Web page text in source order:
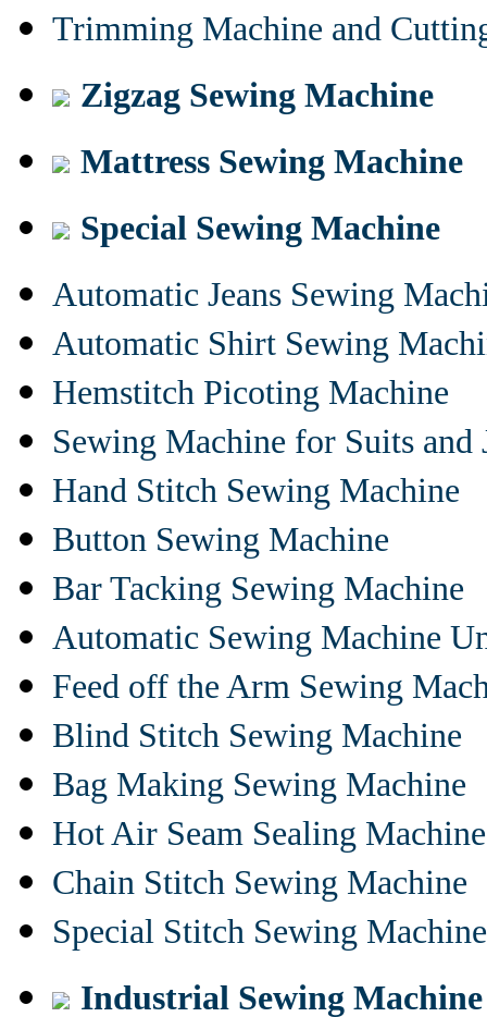
Trimming Machine and
Zigzag Sewing Machine
Mattress Sewing Machine
Special Sewing Machine
Automatic Jeans Sewing
Automatic Shirt Sewing
Hemstitch Picoting Machine
Sewing Machine for Suits and
Hand Stitch Sewing Machine
Button Sewing Machine
Bar Tacking Sewing Machine
Automatic Sewing Machine
Feed off the Arm Sewing
Blind Stitch Sewing Machine
Bag Making Sewing Machine
Hot Air Seam Sealing Machine
Chain Stitch Sewing Machine
Special Stitch Sewing Machine
Industrial Sewing Machine